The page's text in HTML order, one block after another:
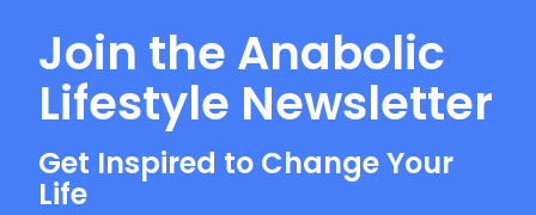
Join the Anabolic
Lifestyle Newsletter
Get Inspired to Change Your
Life